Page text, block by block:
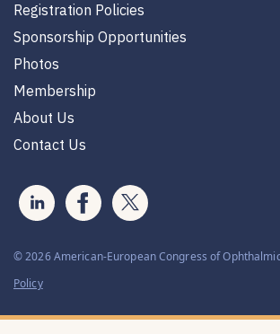
Registration Policies
Sponsorship Opportunities
Photos
Membership
About Us
Contact Us
© 2026 American-European Congress of
Policy